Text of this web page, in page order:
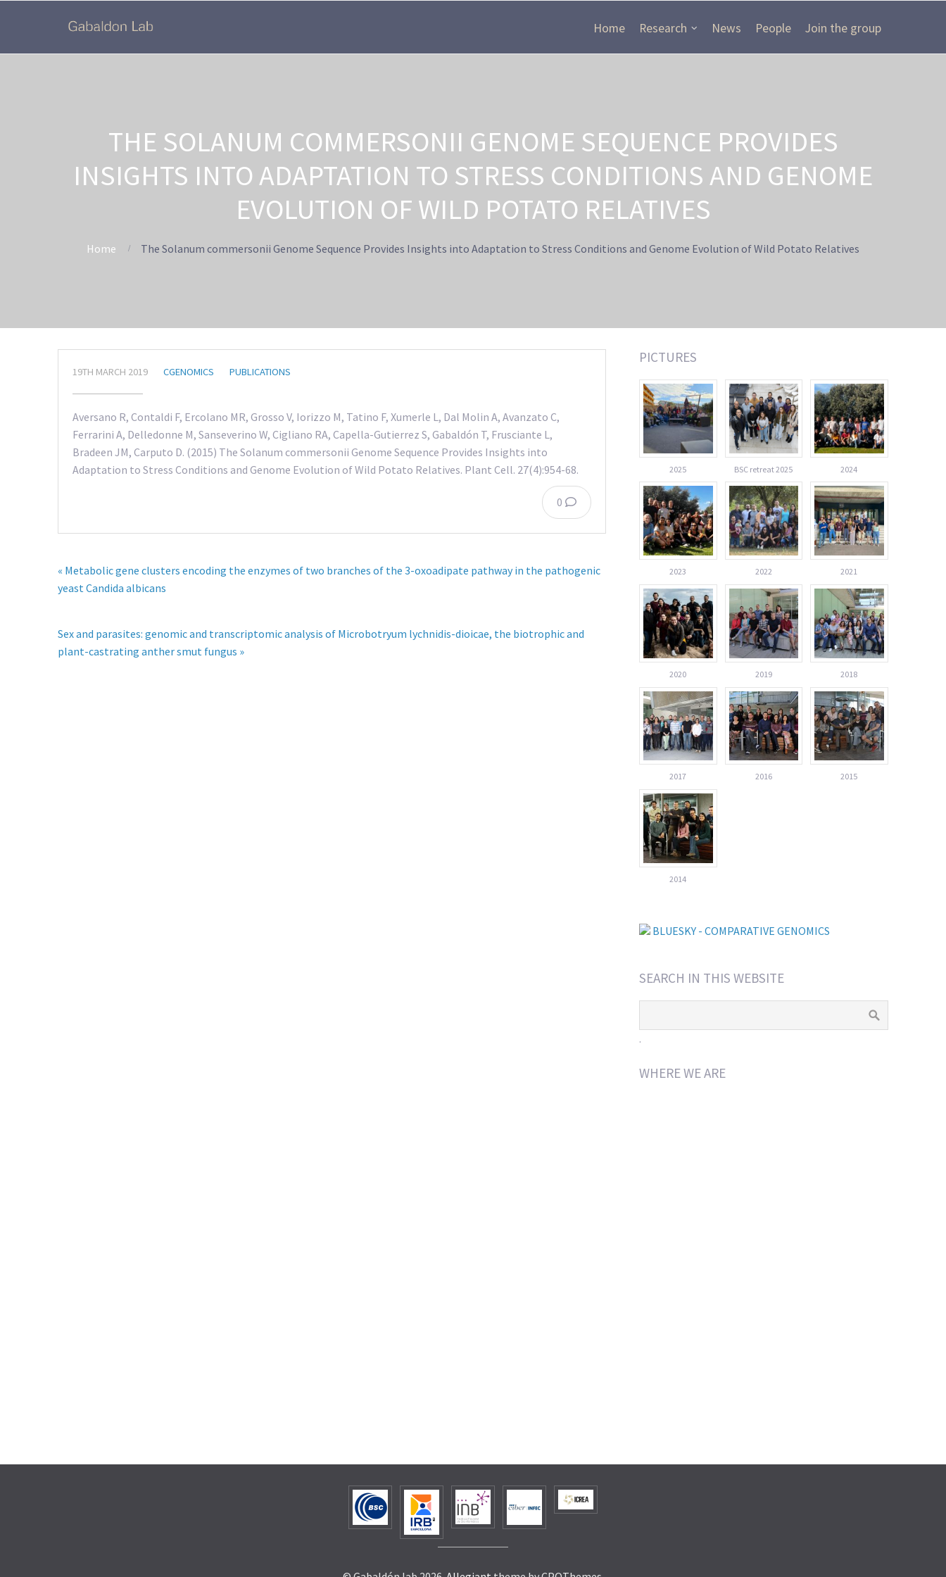
Home Research News People Join the group
THE SOLANUM COMMERSONII GENOME SEQUENCE PROVIDES
INSIGHTS INTO ADAPTATION TO STRESS CONDITIONS AND GENOME
EVOLUTION OF WILD POTATO RELATIVES
Home The Solanum commersonii Genome Sequence Provides Insights into Adaptation to Stress Conditions and Genome Evolution of Wild Potato Relatives
19TH MARCH 2019 CGENOMICS PUBLICATIONS
Aversano R, Contaldi F, Ercolano MR, Grosso V, Iorizzo M, Tatino F, Xumerle L, Dal Molin A, Avanzato C,
Ferrarini A, Delledonne M, Sanseverino W, Cigliano RA, Capella-Gutierrez S, Gabaldón T, Frusciante L,
Bradeen JM, Carputo D. (2015) The Solanum commersonii Genome Sequence Provides Insights into
Adaptation to Stress Conditions and Genome Evolution of Wild Potato Relatives. Plant Cell. 27(4):954-68.
0
« Metabolic gene clusters encoding the enzymes of two branches of the 3-oxoadipate pathway in the pathogenic
yeast Candida albicans
Sex and parasites: genomic and transcriptomic analysis of Microbotryum lychnidis-dioicae, the biotrophic and
plant-castrating anther smut fungus »
PICTURES
2025 BSC retreat 2025 2024
2023 2022 2021
2020 2019 2018
2017 2016 2015
2014
BLUESKY - COMPARATIVE GENOMICS
SEARCH IN THIS WEBSITE
.
WHERE WE ARE